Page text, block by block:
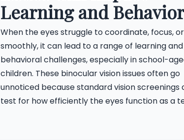
Learning and Behavior
When the eyes struggle to coordinate, focus,
smoothly, it can lead to a range of learning and
behavioral challenges, especially in school-
children. These binocular vision issues often go
unnoticed because standard vision screenings
test for how efficiently the eyes function as a